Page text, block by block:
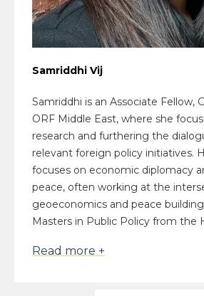
Samriddhi Vij
Samriddhi is an Associate Fellow,
ORF Middle East, where she
research and furthering the
relevant foreign policy initiatives.
focuses on economic diplomacy
peace, often working at the
geoeconomics and peace
Masters in Public Policy from the
Read more +